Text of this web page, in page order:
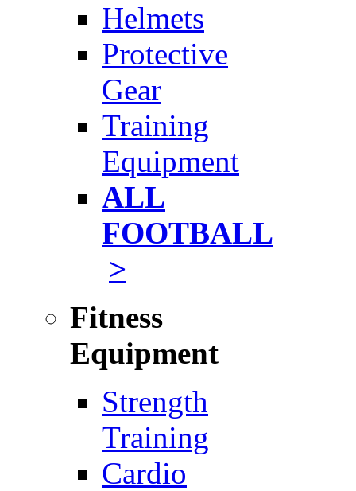
Helmets
Protective
Gear
Training
Equipment
ALL
FOOTBALL
>
Fitness
Equipment
Strength
Training
Cardio